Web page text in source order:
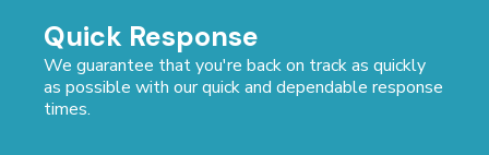
Quick Response
We guarantee that you're back on track as quickly
as possible with our quick and dependable response
times.